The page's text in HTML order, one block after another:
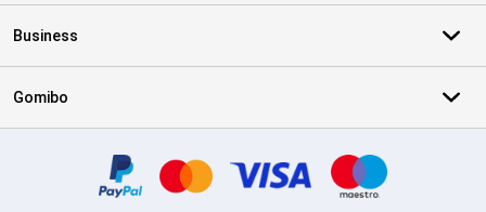
Business
Gomibo